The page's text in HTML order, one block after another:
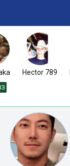
Hector 789